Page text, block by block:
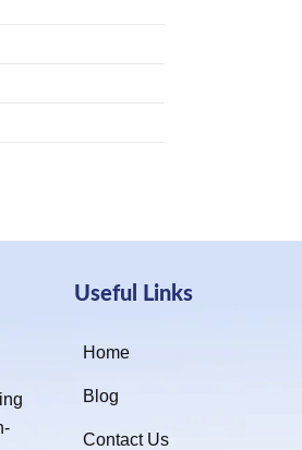
Useful Links
Home
Blog
Contact Us